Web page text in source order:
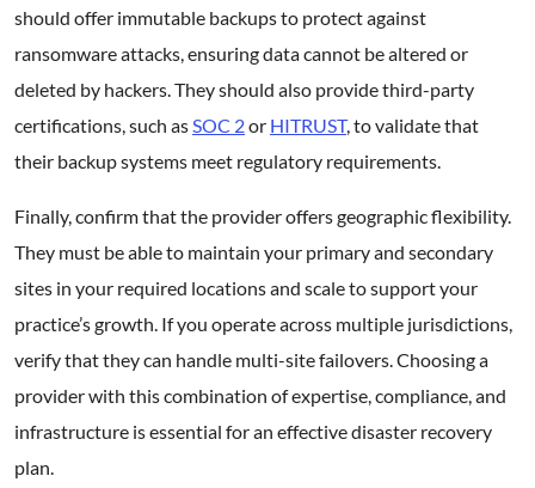
should offer immutable backups to protect against
ransomware attacks, ensuring data cannot be altered or
deleted by hackers. They should also provide third-party
certifications, such asSOC 2or HITRUST, to validate that
their backup systems meet regulatory requirements.
Finally, confirm that the provider offers geographic flexibility.
They must be able to maintain your primary and secondary
sites in your required locations and scale to support your
practice’s growth. If you operate across multiple jurisdictions,
verify that they can handle multi-site failovers. Choosing a
provider with this combination of expertise, compliance, and
infrastructure is essential for an effective disaster recovery
plan.